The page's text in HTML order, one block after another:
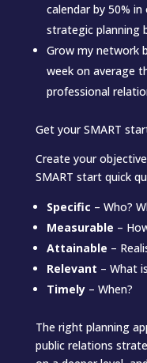
calendar by 50%
strategic planning
Grow my network
week on average
professional
Get your SMART
Create your
SMART start quick
Specific – Who?
Measurable –
Attainable –
Relevant – What
Timely– When?
The right planning
public relations